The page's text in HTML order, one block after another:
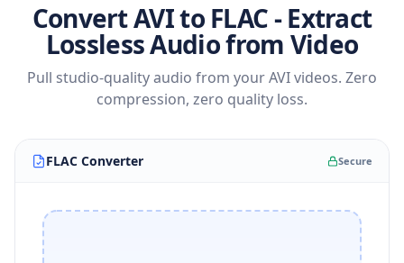
Convert AVI to FLAC - Extract
Lossless Audio from Video
Pull studio-quality audio from your AVI videos. Zero
compression, zero quality loss.
FLAC Converter Secure